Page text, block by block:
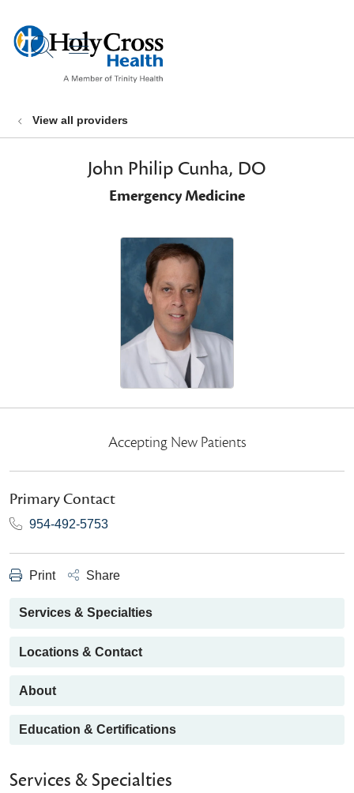
search
show off canvas menu
View all providers
John Philip Cunha, DO
Emergency Medicine
Accepting New Patients
Primary Contact
954-492-5753
Print Share
Services & Specialties
Locations & Contact
About
Education & Certifications
Services & Specialties